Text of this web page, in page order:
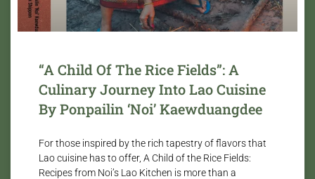
“A Child Of The Rice Fields”: A
Culinary Journey Into Lao Cuisine
By Ponpailin ‘Noi’ Kaewduangdee
For those inspired by the rich tapestry of flavors that
Lao cuisine has to offer, A Child of the Rice Fields:
Recipes from Noi’s Lao Kitchen is more than a